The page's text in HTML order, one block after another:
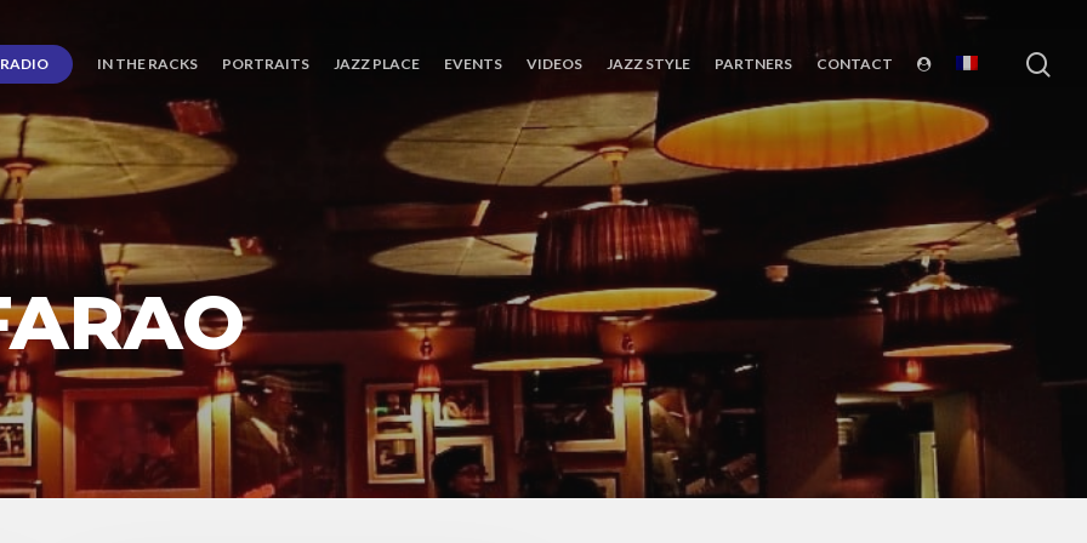
RADIO IN THE RACKS PORTRAITS JAZZ PLACE EVENTS VIDEOS JAZZ STYLE PARTNERS CONTACT